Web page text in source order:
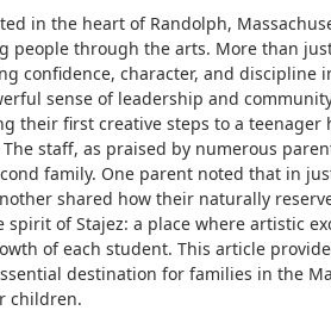
in the heart of Randolph,
people through the arts. More than
confidence, character, and discipline
sense of leadership and
their first creative steps to a
staff, as praised by numerous
family. One parent noted that in
shared how their naturally
of Stajez: a place where artistic
of each student. This article
destination for families in the
children.